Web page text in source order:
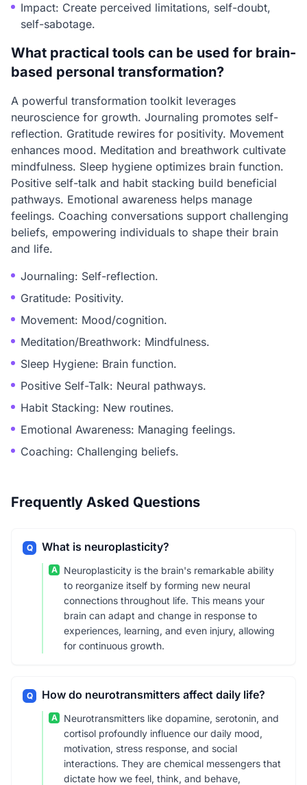
Impact: Create perceived limitations, self-doubt,
self-sabotage.
What practical tools can be used for brain-
based personal transformation?
A powerful transformation toolkit leverages
neuroscience for growth. Journaling promotes self-
reflection. Gratitude rewires for positivity. Movement
enhances mood. Meditation and breathwork cultivate
mindfulness. Sleep hygiene optimizes brain function.
Positive self-talk and habit stacking build beneficial
pathways. Emotional awareness helps manage
feelings. Coaching conversations support challenging
beliefs, empowering individuals to shape their brain
and life.
Journaling: Self-reflection.
Gratitude: Positivity.
Movement: Mood/cognition.
Meditation/Breathwork: Mindfulness.
Sleep Hygiene: Brain function.
Positive Self-Talk: Neural pathways.
Habit Stacking: New routines.
Emotional Awareness: Managing feelings.
Coaching: Challenging beliefs.
Frequently Asked Questions
Q What is neuroplasticity?
A
Neuroplasticity is the brain's remarkable ability
to reorganize itself by forming new neural
connections throughout life. This means your
brain can adapt and change in response to
experiences, learning, and even injury, allowing
for continuous growth.
Q How do neurotransmitters affect daily life?
A
Neurotransmitters like dopamine, serotonin, and
cortisol profoundly influence our daily mood,
motivation, stress response, and social
interactions. They are chemical messengers that
dictate how we feel, think, and behave,